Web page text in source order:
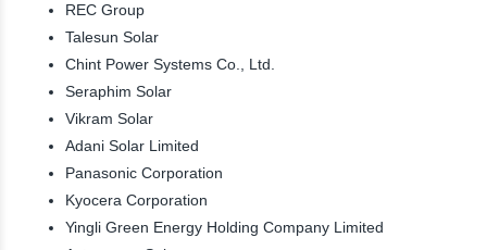
REC Group
Talesun Solar
Chint Power Systems Co., Ltd.
Seraphim Solar
Vikram Solar
Adani Solar Limited
Panasonic Corporation
Kyocera Corporation
Yingli Green Energy Holding Company Limited